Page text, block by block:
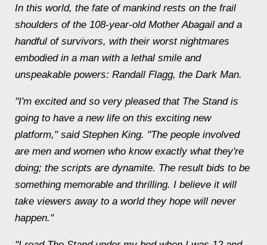
In this world, the fate of mankind rests on the frail
shoulders of the 108-year-old Mother Abagail and a
handful of survivors, with their worst nightmares
embodied in a man with a lethal smile and
unspeakable powers: Randall Flagg, the Dark Man.
"I'm excited and so very pleased that The Stand is
going to have a new life on this exciting new
platform," said Stephen King. "The people involved
are men and women who know exactly what they're
doing; the scripts are dynamite. The result bids to be
something memorable and thrilling. I believe it will
take viewers away to a world they hope will never
happen."